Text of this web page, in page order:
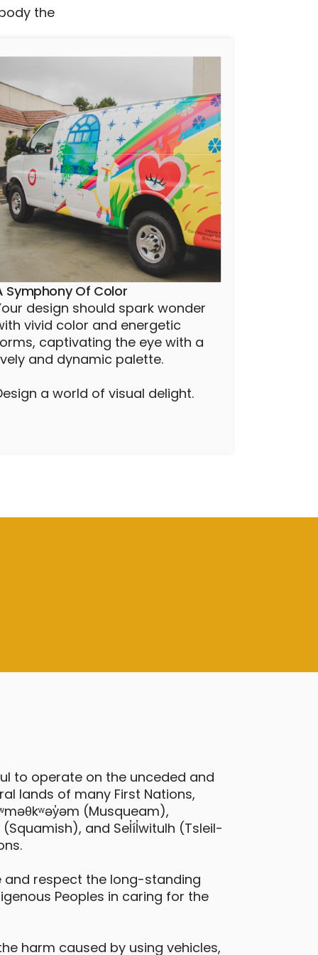
the
Symphony Of Color
design should spark wonder
vivid color and energetic
captivating the eye with a
and dynamic palette.
a world of visual delight.
to operate on the unceded and
lands of many First Nations,
(Musqueam),
and Sel̓íl̓witulh (Tsleil-
and respect the long-standing
Peoples in caring for the
harm caused by using vehicles,